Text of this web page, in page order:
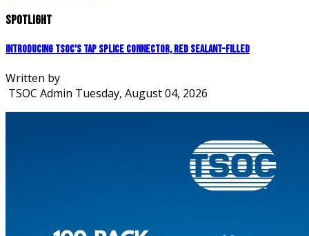
Spotlight
Introducing TSOC's Tap Splice Connector, Red Sealant-Filled
Written by
TSOC Admin Tuesday, August 04, 2026